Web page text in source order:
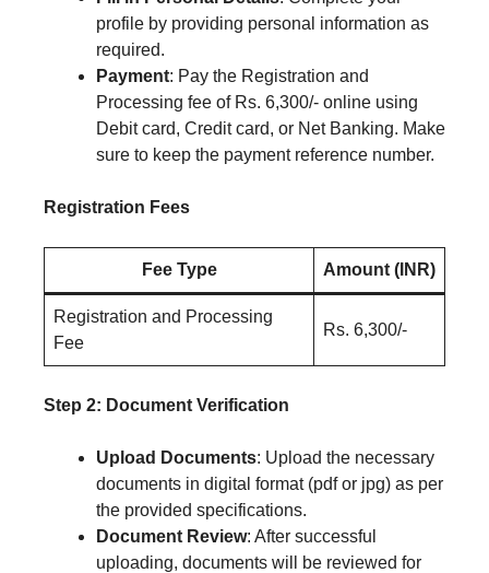
profile by providing personal information as
required.
Payment: Pay the Registration and
Processing fee of Rs. 6,300/- online using
Debit card, Credit card, or Net Banking. Make
sure to keep the payment reference number.
Registration Fees
Fee Type Amount (INR)
Registration and Processing
Fee
Rs. 6,300/-
Step 2: Document Verification
Upload Documents: Upload the necessary
documents in digital format (pdf or jpg) as per
the provided specifications.
Document Review: After successful
uploading, documents will be reviewed for